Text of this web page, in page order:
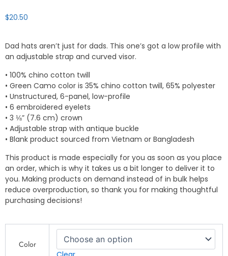
$20.50
Dad hats aren’t just for dads. This one’s got a low profile with
an adjustable strap and curved visor.
• 100% chino cotton twill
• Green Camo color is 35% chino cotton twill, 65% polyester
• Unstructured, 6-panel, low-profile
• 6 embroidered eyelets
• 3 ⅛” (7.6 cm) crown
• Adjustable strap with antique buckle
• Blank product sourced from Vietnam or Bangladesh
This product is made especially for you as soon as you place
an order, which is why it takes us a bit longer to deliver it to
you. Making products on demand instead of in bulk helps
reduce overproduction, so thank you for making thoughtful
purchasing decisions!
Color
Design